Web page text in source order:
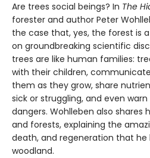
Are trees social beings? In The
forester and author Peter
the case that, yes, the forest is
on groundbreaking scientific
trees are like human families:
with their children,
them as they grow, share
sick or struggling, and even
dangers. Wohlleben also shares
and forests, explaining the
death, and regeneration that he
woodland.